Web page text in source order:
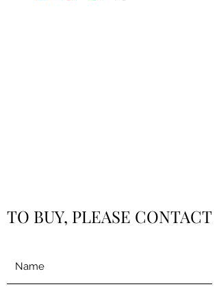
TO BUY, PLEASE CONTACT